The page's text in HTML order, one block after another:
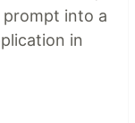
into a
in